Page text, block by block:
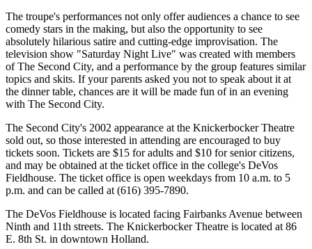
The troupe's performances not only offer audiences a chance to see
comedy stars in the making, but also the opportunity to see
absolutely hilarious satire and cutting-edge improvisation. The
television show "Saturday Night Live" was created with members
of The Second City, and a performance by the group features similar
topics and skits. If your parents asked you not to speak about it at
the dinner table, chances are it will be made fun of in an evening
with The Second City.
The Second City's 2002 appearance at the Knickerbocker Theatre
sold out, so those interested in attending are encouraged to buy
tickets soon. Tickets are $15 for adults and $10 for senior citizens,
and may be obtained at the ticket office in the college's DeVos
Fieldhouse. The ticket office is open weekdays from 10 a.m. to 5
p.m. and can be called at (616) 395-7890.
The DeVos Fieldhouse is located facing Fairbanks Avenue between
Ninth and 11th streets. The Knickerbocker Theatre is located at 86
E. 8th St. in downtown Holland.